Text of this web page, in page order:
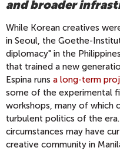
and broader
While Korean creatives
in Seoul, the Goethe-
diplomacy" in the
that trained a new
Espina runs a long-term
some of the experimental
workshops, many of which
turbulent politics of the
circumstances may have
creative community in